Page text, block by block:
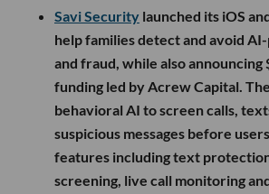
Savi Security launched its iOS
help families detect and avoid
and fraud, while also announcing
funding led by Acrew Capital.
behavioral AI to screen calls,
suspicious messages before
features including text
screening, live call monitoring